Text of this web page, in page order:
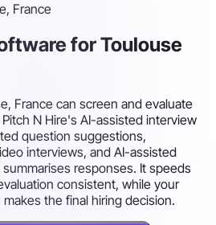
France
for Toulouse
France can screen and evaluate
N Hire's AI-assisted interview
question suggestions,
interviews, and AI-assisted
responses. It speeds
consistent, while your
the final hiring decision.